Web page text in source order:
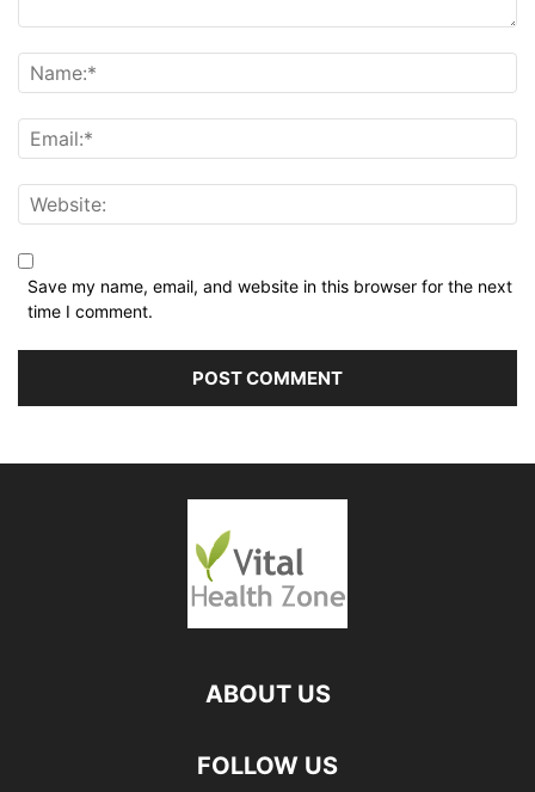
Save my name, email, and website in this browser for the next
time I comment.
ABOUT US
FOLLOW US